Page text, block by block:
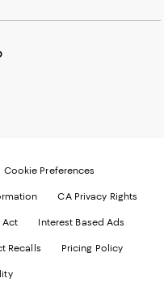
Cookie Preferences
CA Privacy Rights
Act Interest Based Ads
Recalls Pricing Policy